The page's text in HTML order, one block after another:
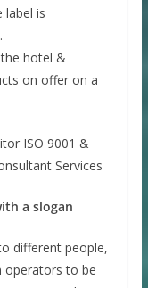
label is
hotel &
on offer on a
ISO 9001 &
Services
a slogan
different people,
operators to be